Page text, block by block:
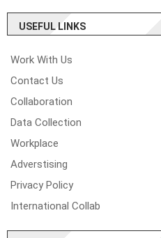
USEFUL LINKS
Work With Us
Contact Us
Collaboration
Data Collection
Workplace
Adverstising
Privacy Policy
International Collab